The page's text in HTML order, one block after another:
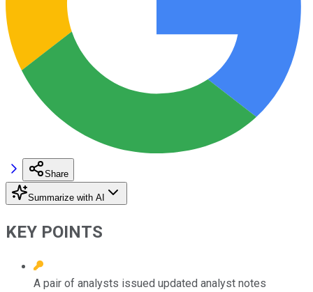
Share
Summarize with AI
KEY POINTS
A pair of analysts issued updated analyst notes